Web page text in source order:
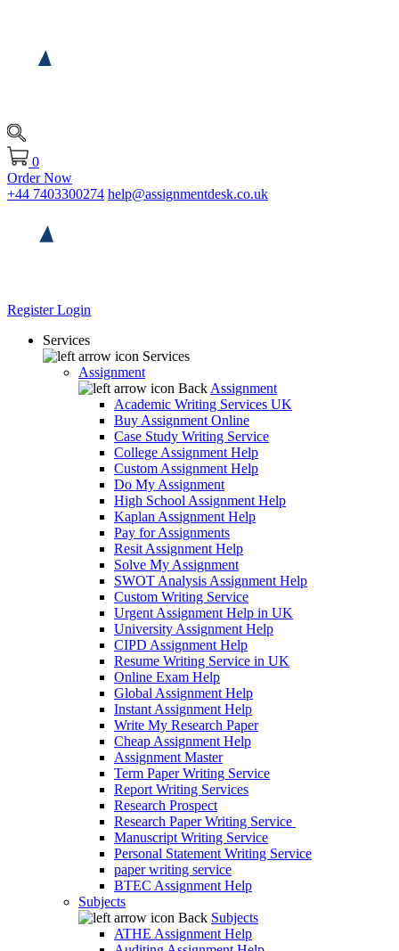
0
Order Now
+44 7403300274 help@assignmentdesk.co.uk
RegisterLogin
Services
Services
Assignment
Back Assignment
Academic Writing Services UK
Buy Assignment Online
Case Study Writing Service
College Assignment Help
Custom Assignment Help
Do My Assignment
High School Assignment Help
Kaplan Assignment Help
Pay for Assignments
Resit Assignment Help
Solve My Assignment
SWOT Analysis Assignment Help
Custom Writing Service
Urgent Assignment Help in UK
University Assignment Help
CIPD Assignment Help
Resume Writing Service in UK
Online Exam Help
Global Assignment Help
Instant Assignment Help
Write My Research Paper
Cheap Assignment Help
Assignment Master
Term Paper Writing Service
Report Writing Services
Research Prospect
Research Paper Writing Service
Manuscript Writing Service
Personal Statement Writing Service
paper writing service
BTEC Assignment Help
Subjects
Back Subjects
ATHE Assignment Help